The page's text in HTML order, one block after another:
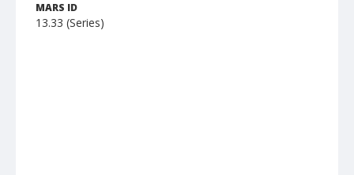
MARS ID
13.33 (Series)